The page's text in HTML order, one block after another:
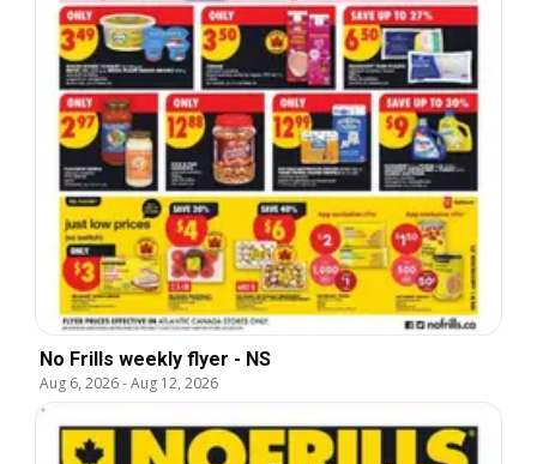
No Frills weekly flyer - NS
Aug 6, 2026-Aug 12, 2026